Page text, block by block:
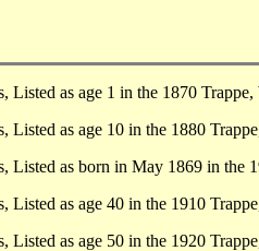
Listed as age 1 in the 1870
Listed as age 10 in the 1880
Listed as born in May 1869 in the
Listed as age 40 in the 1910
Listed as age 50 in the 1920